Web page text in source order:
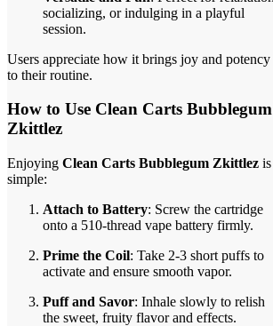
socializing, or indulging in a playful
session.
Users appreciate how it brings joy and potency
to their routine.
How to Use Clean Carts Bubblegum
Zkittlez
Enjoying Clean Carts Bubblegum Zkittlez is
simple:
Attach to Battery: Screw the cartridge
onto a 510-thread vape battery firmly.
Prime the Coil: Take 2-3 short puffs to
activate and ensure smooth vapor.
Puff and Savor: Inhale slowly to relish
the sweet, fruity flavor and effects.